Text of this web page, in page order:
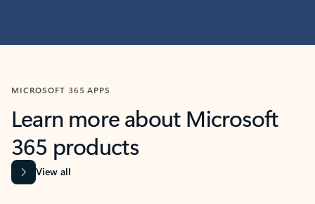
MICROSOFT 365 APPS
Learn more about Microsoft
365 products
View all